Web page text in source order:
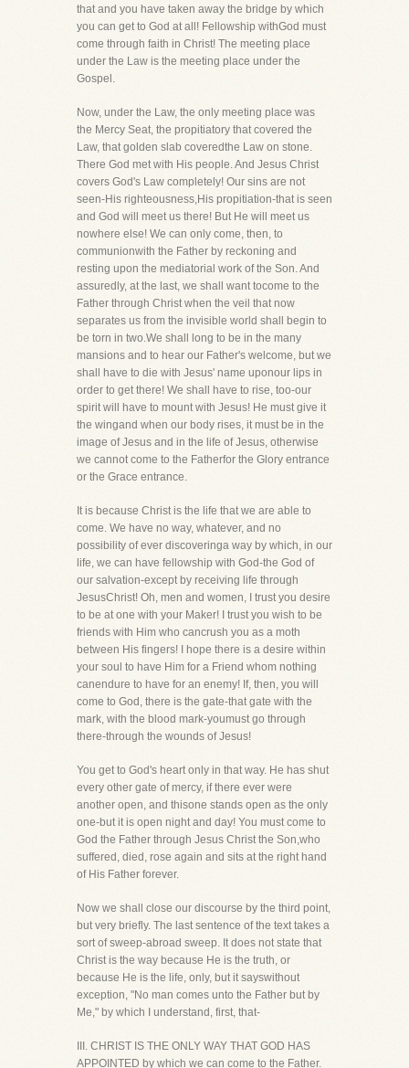
that and you have taken away the bridge by which
you can get to God at all! Fellowship withGod must
come through faith in Christ! The meeting place
under the Law is the meeting place under the
Gospel.
Now, under the Law, the only meeting place was
the Mercy Seat, the propitiatory that covered the
Law, that golden slab coveredthe Law on stone.
There God met with His people. And Jesus Christ
covers God's Law completely! Our sins are not
seen-His righteousness,His propitiation-that is seen
and God will meet us there! But He will meet us
nowhere else! We can only come, then, to
communionwith the Father by reckoning and
resting upon the mediatorial work of the Son. And
assuredly, at the last, we shall want tocome to the
Father through Christ when the veil that now
separates us from the invisible world shall begin to
be torn in two.We shall long to be in the many
mansions and to hear our Father's welcome, but we
shall have to die with Jesus' name uponour lips in
order to get there! We shall have to rise, too-our
spirit will have to mount with Jesus! He must give it
the wingand when our body rises, it must be in the
image of Jesus and in the life of Jesus, otherwise
we cannot come to the Fatherfor the Glory entrance
or the Grace entrance.
It is because Christ is the life that we are able to
come. We have no way, whatever, and no
possibility of ever discoveringa way by which, in our
life, we can have fellowship with God-the God of
our salvation-except by receiving life through
JesusChrist! Oh, men and women, I trust you desire
to be at one with your Maker! I trust you wish to be
friends with Him who cancrush you as a moth
between His fingers! I hope there is a desire within
your soul to have Him for a Friend whom nothing
canendure to have for an enemy! If, then, you will
come to God, there is the gate-that gate with the
mark, with the blood mark-youmust go through
there-through the wounds of Jesus!
You get to God's heart only in that way. He has shut
every other gate of mercy, if there ever were
another open, and thisone stands open as the only
one-but it is open night and day! You must come to
God the Father through Jesus Christ the Son,who
suffered, died, rose again and sits at the right hand
of His Father forever.
Now we shall close our discourse by the third point,
but very briefly. The last sentence of the text takes a
sort of sweep-abroad sweep. It does not state that
Christ is the way because He is the truth, or
because He is the life, only, but it sayswithout
exception, "No man comes unto the Father but by
Me," by which I understand, first, that-
III. CHRIST IS THE ONLY WAY THAT GOD HAS
APPOINTED by which we can come to the Father.